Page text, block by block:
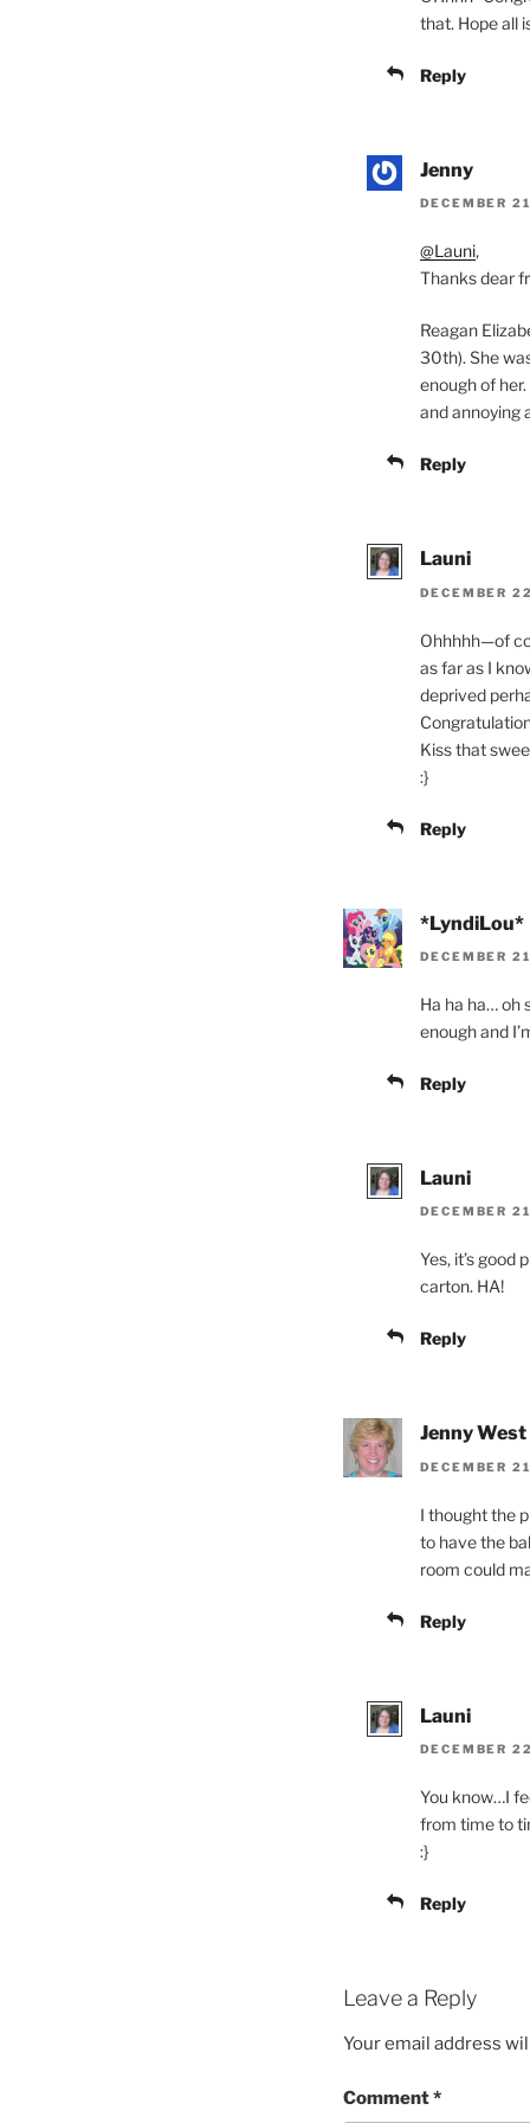
that. Hope all
Reply
Jenny
DECEMBER
@Launi,
Thanks dear
Reagan
30th). She
enough of
and annoying
Reply
Launi
DECEMBER
Ohhhhh—of
as far as I
deprived
Kiss that
:}
Reply
*LyndiLou*
DECEMBER
Ha ha ha… oh
enough and
Reply
Launi
DECEMBER
Yes, it’s good
carton. HA!
Reply
Jenny West
DECEMBER
I thought the
to have the
room could
Reply
Launi
DECEMBER
You know…I
from time to
:}
Reply
Leave a Reply
Your email address
Comment*